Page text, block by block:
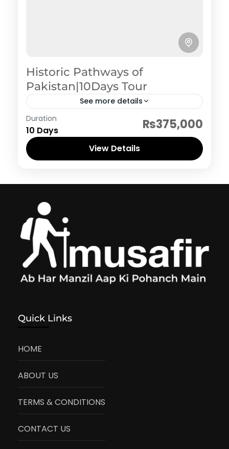
Historic Pathways of
Pakistan|10Days Tour
See more details
Pakistan Hertiage, Culture and Food
Duration
10 Days ₨375,000
View Details
Quick Links
HOME
ABOUT US
TERMS & CONDITIONS
CONTACT US